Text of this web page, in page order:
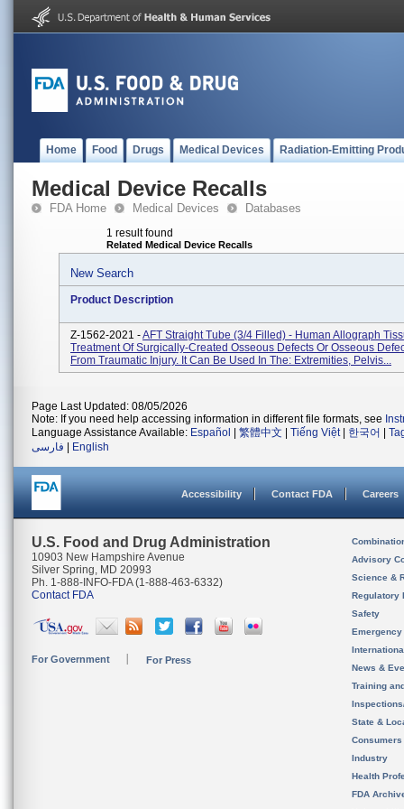
Home Food Drugs Medical Devices Radiation-Emitting
Medical Device Recalls
FDA Home Medical Devices Databases
1 result found
Related Medical Device Recalls
New Search
Product Description
Z-1562-2021 -AFT Straight Tube (3/4 Filled) - Human Allograph
Treatment Of Surgically-Created Osseous Defects Or Osseous
From Traumatic Injury. It Can Be Used In The: Extremities, Pelvis...
Page Last Updated: 08/05/2026
Note: If you need help accessing information in different file formats, see
Language Assistance Available: Español 繁體中文 Tiếng Việt| 한국어
فارسی
English
Accessibility Contact FDA Careers
U.S. Food and Drug Administration
10903 New Hampshire Avenue
Silver Spring, MD 20993
Ph. 1-888-INFO-FDA (1-888-463-6332)
Contact FDA
For Government For Press
Advisory
Science &
Regulatory
Safety
News &
Training
State &
Consumers
Industry
Health
FDA